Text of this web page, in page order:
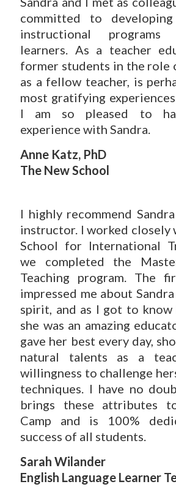
committed to
instructional
learners. As a teacher
former students in the role
as a fellow teacher, is
most gratifying
I am so pleased to
experience with Sandra.
Anne Katz, PhD
The New School
I highly recommend
instructor. I worked closely
School for International
we completed the
Teaching program. The
impressed me about
spirit, and as I got to know
she was an amazing
gave her best every day,
natural talents as a
willingness to challenge
techniques. I have no
brings these attributes
Camp and is 100%
success of all students.
Sarah Wilander
English Language Learner